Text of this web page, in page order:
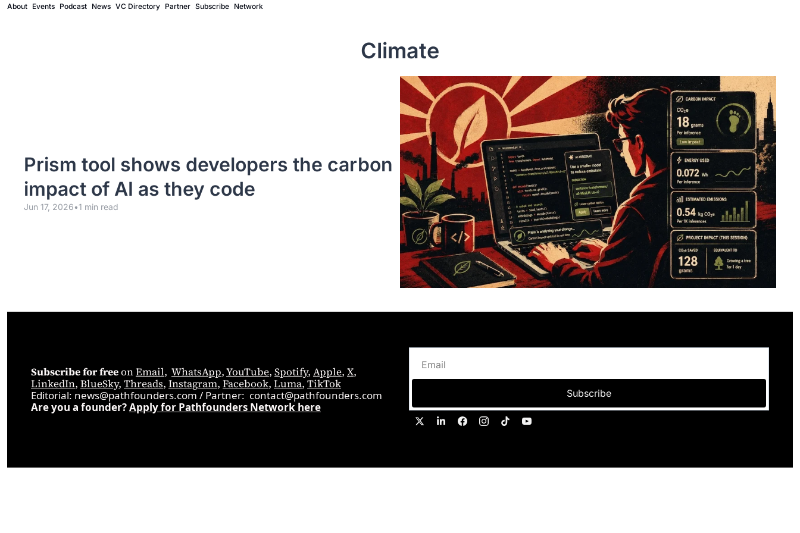
About Events Podcast News VC Directory Partner Subscribe Network
Climate
Prism tool shows developers the carbon
impact of AI as they code
Jun 17, 2026•1 min read
Subscribe for free on Email, WhatsApp, YouTube, Spotify, Apple, X
LinkedIn, BlueSky, Threads, Instagram, Facebook, Luma, TikTok
Editorial: news@pathfounders.com / Partner: contact@pathfounders.com
Are you a founder? Apply for Pathfounders Network here
Subscribe